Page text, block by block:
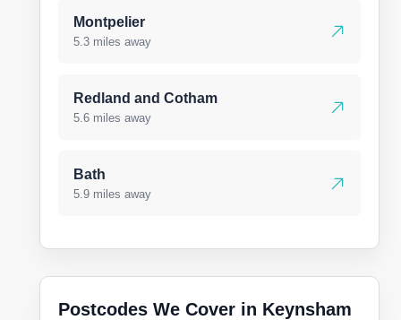
Montpelier
5.3 miles away
Redland and Cotham
5.6 miles away
Bath
5.9 miles away
Postcodes We Cover in Keynsham